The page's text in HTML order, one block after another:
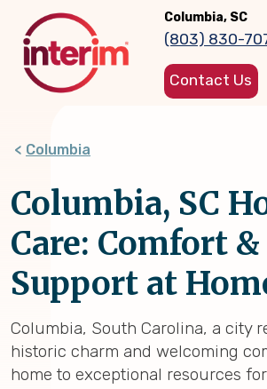
main
content
Columbia, SC
(803) 830-
Contact Us
Columbia
Columbia, SC
Care: Comfort &
Support at
Columbia, South Carolina, a city
historic charm and welcoming
home to exceptional resources